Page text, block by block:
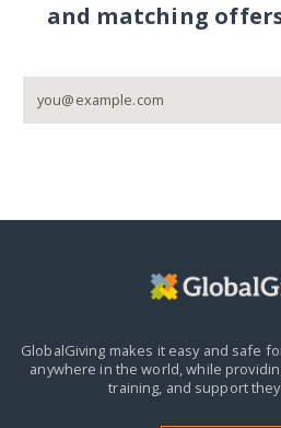
and matching
GlobalGiving makes it easy and safe
anywhere in the world,while
training, and support